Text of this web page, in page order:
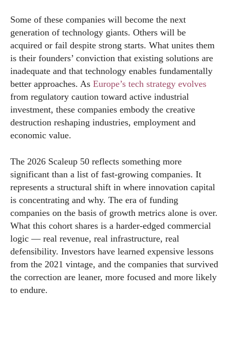
Some of these companies will become the next
generation of technology giants. Others will be
acquired or fail despite strong starts. What unites them
is their founders’ conviction that existing solutions are
inadequate and that technology enables fundamentally
better approaches. As Europe’s tech strategy evolves
from regulatory caution toward active industrial
investment, these companies embody the creative
destruction reshaping industries, employment and
economic value.
The 2026 Scaleup 50 reflects something more
significant than a list of fast-growing companies. It
represents a structural shift in where innovation capital
is concentrating and why. The era of funding
companies on the basis of growth metrics alone is over.
What this cohort shares is a harder-edged commercial
logic — real revenue, real infrastructure, real
defensibility. Investors have learned expensive lessons
from the 2021 vintage, and the companies that survived
the correction are leaner, more focused and more likely
to endure.